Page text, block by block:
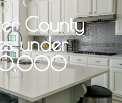
County
under